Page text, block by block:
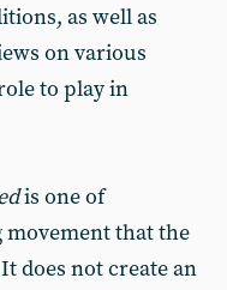
as well as
on various
to play in
is one of
that the
does not create an